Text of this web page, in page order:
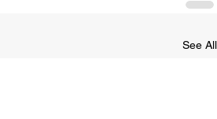
See All